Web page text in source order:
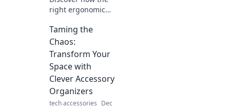
right ergonomic
your comfort and
productivity,
making every
workday a blissful
experience!
Taming the
Chaos:
Transform Your
Space with
Clever Accessory
Organizers
tech accessories Dec